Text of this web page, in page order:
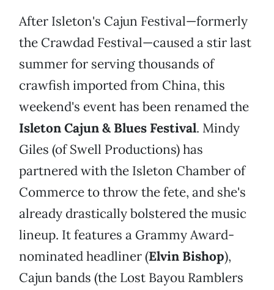
After Isleton's Cajun Festival—formerly
the Crawdad Festival—caused a stir last
summer for serving thousands of
crawfish imported from China, this
weekend's event has been renamed the
Isleton Cajun & Blues Festival. Mindy
Giles (of Swell Productions) has
partnered with the Isleton Chamber of
Commerce to throw the fete, and she's
already drastically bolstered the music
lineup. It features a Grammy Award-
nominated headliner (Elvin Bishop),
Cajun bands (the Lost Bayou Ramblers